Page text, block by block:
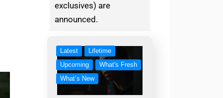
exclusives) are
announced.
Latest
Lifetime
Upcoming
What's Fresh
What’s New